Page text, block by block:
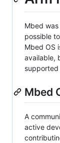
Mbed
possible
Mbed OS
available,
supported
Mbed
A
active